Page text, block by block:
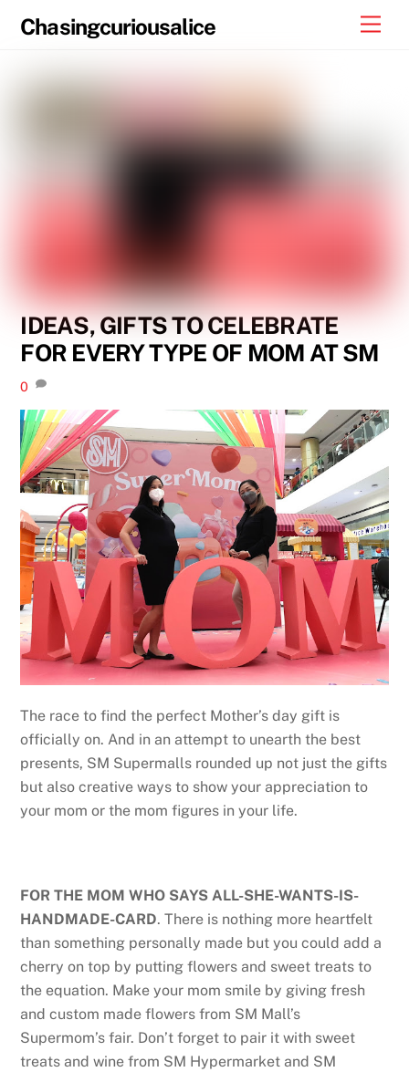
Chasingcuriousalice
IDEAS, GIFTS TO CELEBRATE
FOR EVERY TYPE OF MOM AT SM
0
The race to find the perfect Mother’s day gift is
officially on. And in an attempt to unearth the best
presents, SM Supermalls rounded up not just the gifts
but also creative ways to show your appreciation to
your mom or the mom figures in your life.
FOR THE MOM WHO SAYS ALL-SHE-WANTS-IS-
HANDMADE-CARD. There is nothing more heartfelt
than something personally made but you could add a
cherry on top by putting flowers and sweet treats to
the equation. Make your mom smile by giving fresh
and custom made flowers from SM Mall’s
Supermom’s fair. Don’t forget to pair it with sweet
treats and wine from SM Hypermarket and SM